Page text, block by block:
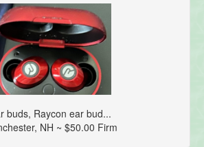
buds, Raycon ear bud...
NH ~ $50.00 Firm